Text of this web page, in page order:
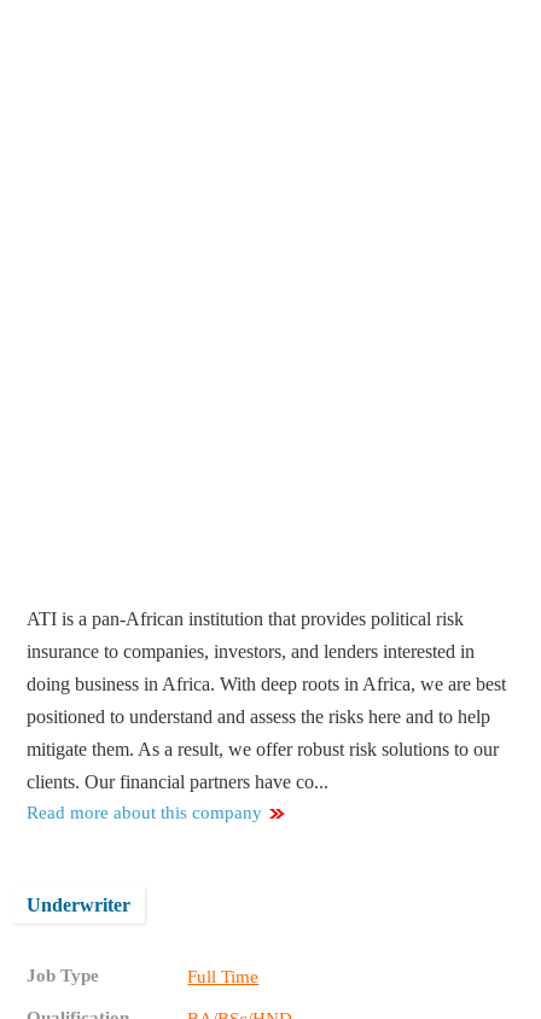
ATI is a pan-African institution that provides political risk
insurance to companies, investors, and lenders interested in
doing business in Africa. With deep roots in Africa, we are best
positioned to understand and assess the risks here and to help
mitigate them. As a result, we offer robust risk solutions to our
clients. Our financial partners have co...
Read more about this company
Underwriter
Job Type Full Time